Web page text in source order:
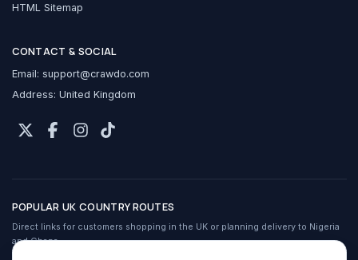
HTML Sitemap
CONTACT & SOCIAL
Email: support@crawdo.com
Address: United Kingdom
POPULAR UK COUNTRY ROUTES
Direct links for customers shopping in the UK or planning delivery to Nigeria
and Ghana.